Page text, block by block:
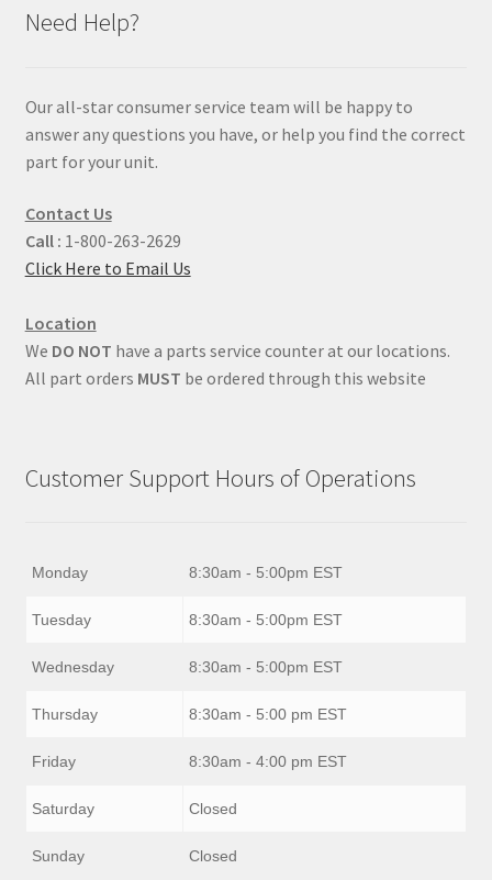
Need Help?
Our all-star consumer service team will be happy to
answer any questions you have, or help you find the correct
part for your unit.
Contact Us
Call : 1-800-263-2629
Click Here to Email Us
Location
We DO NOT have a parts service counter at our locations.
All part orders MUST be ordered through this website
Customer Support Hours of Operations
Monday 8:30am - 5:00pm EST
Tuesday 8:30am - 5:00pm EST
Wednesday 8:30am - 5:00pm EST
Thursday 8:30am - 5:00 pm EST
Friday 8:30am - 4:00 pm EST
Saturday Closed
Sunday Closed